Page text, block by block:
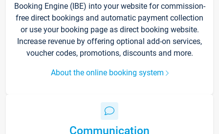
Booking Engine (IBE) into your website for commission-
free direct bookings and automatic payment collection
or use your booking page as direct booking website.
Increase revenue by offering optional add-on services,
voucher codes, promotions, discounts and more.
About the online booking system
Communication